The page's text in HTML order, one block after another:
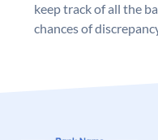
keep track of all the
chances of